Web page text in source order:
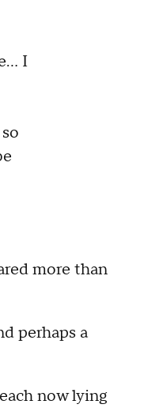
I
more than
perhaps a
now lying